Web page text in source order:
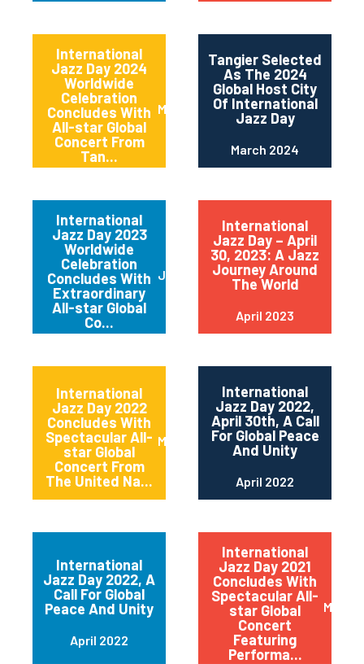
International
Jazz Day 2024
Worldwide
Celebration
Concludes With
All-star Global
Concert From
Tan...
May 2024
Tangier Selected
As The 2024
Global Host City
Of International
Jazz Day
March 2024
International
Jazz Day 2023
Worldwide
Celebration
Concludes With
Extraordinary
All-star Global
Co...
June 2023
International
Jazz Day – April
30, 2023: A Jazz
Journey Around
The World
April 2023
International
Jazz Day 2022
Concludes With
Spectacular All-
star Global
Concert From
The United Na...
May 2022
International
Jazz Day 2022,
April 30th, A Call
For Global Peace
And Unity
April 2022
International
Jazz Day 2022, A
Call For Global
Peace And Unity
April 2022
International
Jazz Day 2021
Concludes With
Spectacular All-
star Global
Concert
Featuring
Performa...
May